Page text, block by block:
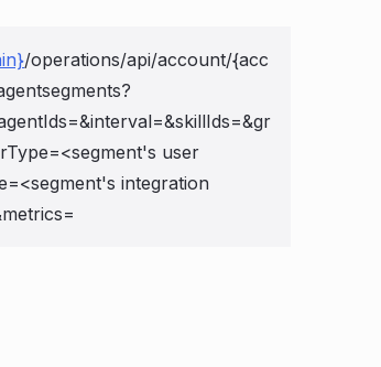
/operations/api/account/{acc
&interval=&skillIds=&gr
user
integration